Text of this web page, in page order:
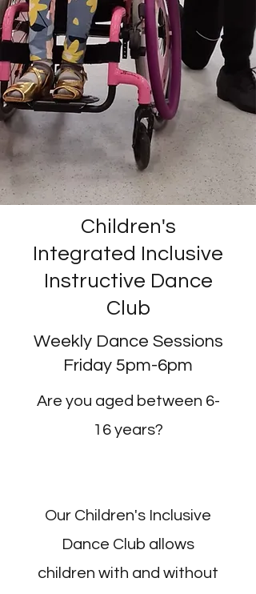
Children's
Integrated Inclusive
Instructive Dance
Club
Weekly Dance Sessions
Friday 5pm-6pm
Are you aged between 6-
16 years?
Our Children's Inclusive
Dance Club allows
children with and without